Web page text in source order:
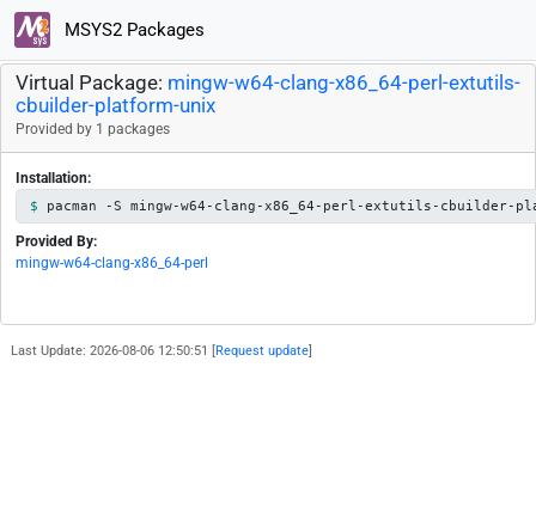
MSYS2 Packages
Virtual Package: mingw-w64-clang-x86_64-perl-extutils-
cbuilder-platform-unix
Provided by 1 packages
Installation:
pacman -S mingw-w64-clang-x86_64-perl-extutils-cbuilder-
Provided By:
mingw-w64-clang-x86_64-perl
Last Update: 2026-08-06 12:50:51 [ Request update